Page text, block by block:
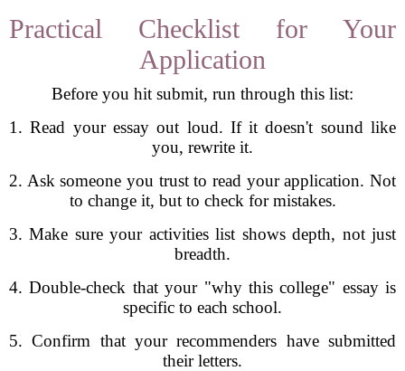
Practical Checklist for Your
Application
Before you hit submit, run through this list:
1. Read your essay out loud. If it doesn't sound like
you, rewrite it.
2. Ask someone you trust to read your application. Not
to change it, but to check for mistakes.
3. Make sure your activities list shows depth, not just
breadth.
4. Double-check that your "why this college" essay is
specific to each school.
5. Confirm that your recommenders have submitted
their letters.